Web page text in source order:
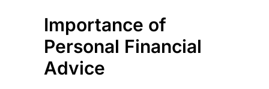
Importance of
Personal Financial
Advice